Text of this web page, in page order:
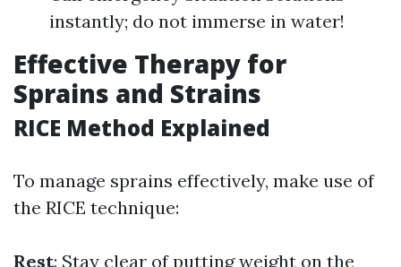
instantly; do not immerse in water!
Effective Therapy for
Sprains and Strains
RICE Method Explained
To manage sprains effectively, make use of
the RICE technique:
Rest: Stay clear of putting weight on the